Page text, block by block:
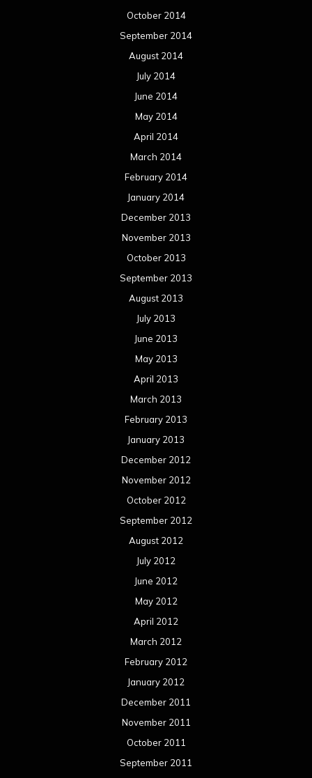
October 2014
September 2014
August 2014
July 2014
June 2014
May 2014
April 2014
March 2014
February 2014
January 2014
December 2013
November 2013
October 2013
September 2013
August 2013
July 2013
June 2013
May 2013
April 2013
March 2013
February 2013
January 2013
December 2012
November 2012
October 2012
September 2012
August 2012
July 2012
June 2012
May 2012
April 2012
March 2012
February 2012
January 2012
December 2011
November 2011
October 2011
September 2011